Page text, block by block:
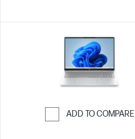
ADD TO COMPARE